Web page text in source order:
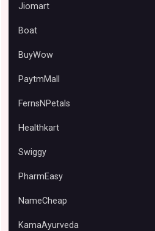
Jiomart
Boat
BuyWow
PaytmMall
FernsNPetals
Healthkart
Swiggy
PharmEasy
NameCheap
KamaAyurveda